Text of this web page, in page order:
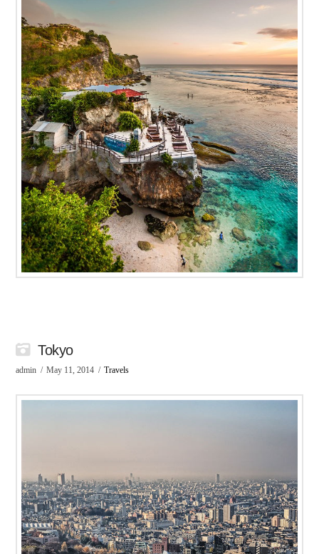
Tokyo
admin May 11, 2014 Travels